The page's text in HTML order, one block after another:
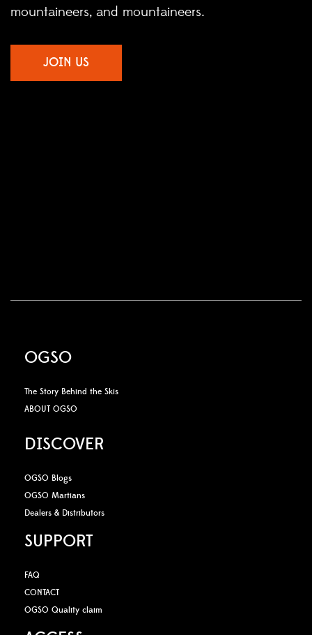
mountaineers, and mountaineers.
JOIN US
OGSO
The Story Behind the Skis
ABOUT OGSO
DISCOVER
OGSO Blogs
OGSO Martians
Dealers & Distributors
SUPPORT
FAQ
CONTACT
OGSO Quality claim